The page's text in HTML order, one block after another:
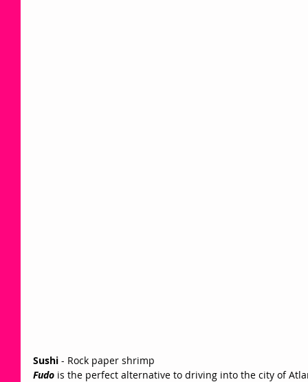
Sushi - Rock paper shrimp
Fudo is the perfect alternative to driving into the city of